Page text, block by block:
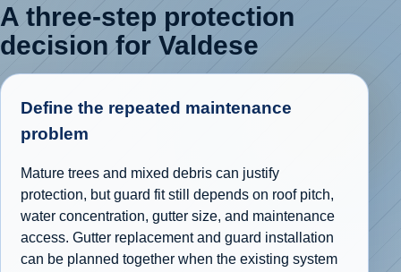
A three-step protection
decision for Valdese
Define the repeated maintenance
problem
Mature trees and mixed debris can justify
protection, but guard fit still depends on roof pitch,
water concentration, gutter size, and maintenance
access. Gutter replacement and guard installation
can be planned together when the existing system